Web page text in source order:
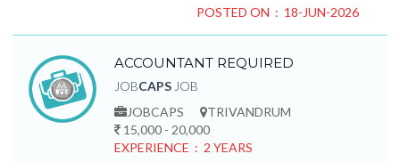
POSTED ON : 18-JUN-2026
ACCOUNTANT REQUIRED
JOBCAPS JOB
JOBCAPS
TRIVANDRUM
15,000 - 20,000
EXPERIENCE : 2 YEARS